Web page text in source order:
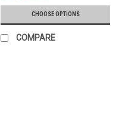
CHOOSE OPTIONS
COMPARE